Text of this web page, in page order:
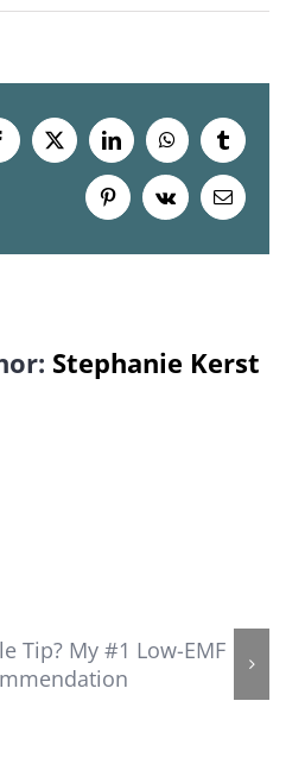
X LinkedInWhatsAppTumblr
PinterestVk Email
Stephanie Kerst